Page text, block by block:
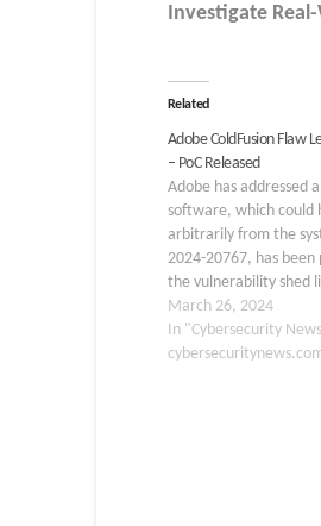
Investigate
Related
Adobe ColdFusion Flaw
– PoC Released
Adobe has addressed
software, which could
arbitrarily from the
2024-20767, has
the vulnerability shed
information.
20767 The…
March 26, 2024
In "Cybersecurity